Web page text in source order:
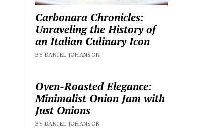
Carbonara Chronicles:
Unraveling the History of
an Italian Culinary Icon
BY DANIEL JOHANSON
Oven-Roasted Elegance:
Minimalist Onion Jam with
Just Onions
BY DANIEL JOHANSON